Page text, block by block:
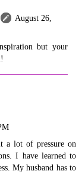
August 26,
but your
a lot of pressure on
I have learned to
My husband has to